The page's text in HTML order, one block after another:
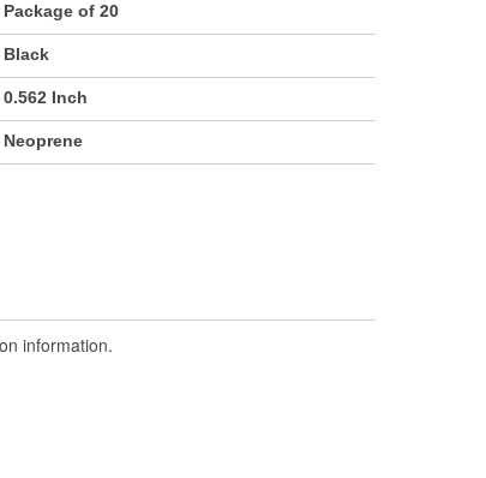
Package of 20
Black
0.562 Inch
Neoprene
information.